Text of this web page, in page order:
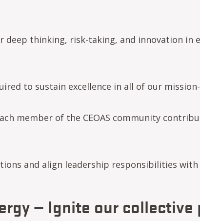
deep thinking, risk-taking, and innovation in
to sustain excellence in all of our
member of the CEOAS community
and align leadership responsibilities
— Ignite our collective